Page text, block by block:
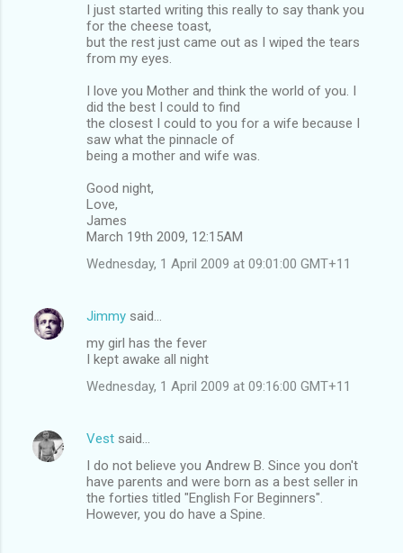
I just started writing this really to say thank you
for the cheese toast,
but the rest just came out as I wiped the tears
from my eyes.
I love you Mother and think the world of you. I
did the best I could to find
the closest I could to you for a wife because I
saw what the pinnacle of
being a mother and wife was.
Good night,
Love,
James
March 19th 2009, 12:15AM
Wednesday, 1 April 2009 at 09:01:00 GMT+11
Jimmy said…
my girl has the fever
I kept awake all night
Wednesday, 1 April 2009 at 09:16:00 GMT+11
Vest said…
I do not believe you Andrew B. Since you don't
have parents and were born as a best seller in
the forties titled "English For Beginners".
However, you do have a Spine.